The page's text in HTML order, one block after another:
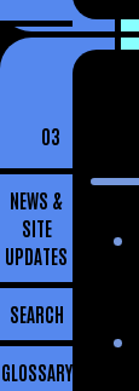
03
NEWS &
SITE
UPDATES
SEARCH
GLOSSARY